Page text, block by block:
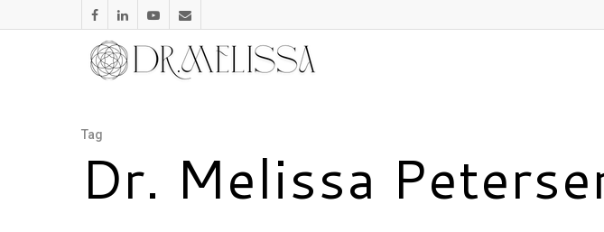
Tag
Dr. Melissa